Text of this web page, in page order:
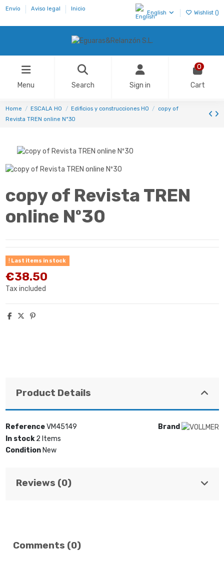
Envío Aviso legal Inicio
English Wishlist ()
Menu Search Sign in
0
Cart
Home ESCALA H0 Edificios y construcciones HO
copy of
Revista TREN online Nº30
copy of Revista TREN
online Nº30
Last items in stock
€38.50
Tax included
Product Details
Brand
Reference VM45149
In stock 2 Items
Condition New
Reviews (0)
Comments (0)